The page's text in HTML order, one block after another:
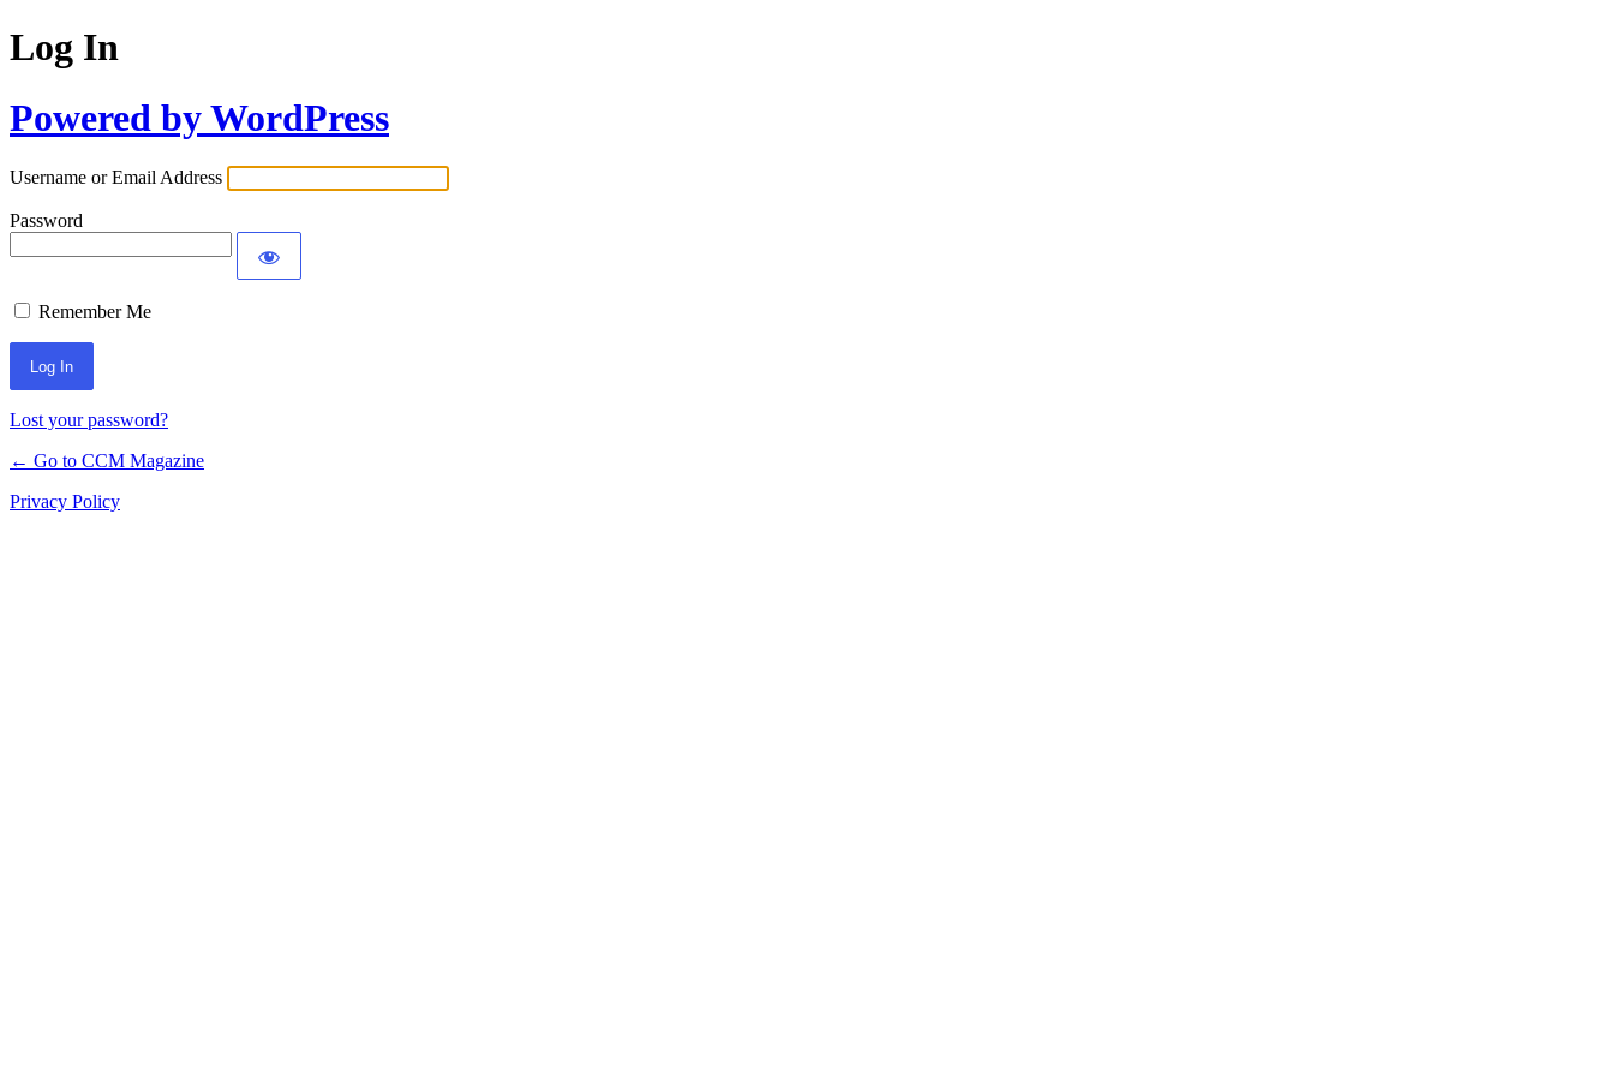
Log In
Powered by WordPress
Username or Email Address
Password
Remember Me
Lost your password?
← Go to CCM Magazine
Privacy Policy